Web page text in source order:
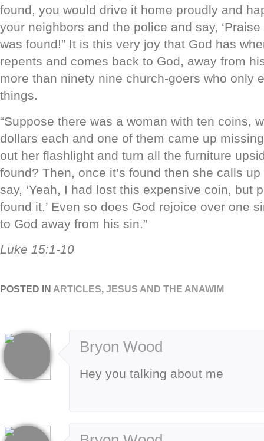
found, you would drive it home proudly and
your neighbors and the police and say,
was found!” It is this very joy that God has
repents and comes back to God, away from
more than ninety nine church-goers who only
things.
“Suppose there was a woman with ten coins,
dollars each and one of them came up
out her flashlight and turn all the furniture
found? Then, once it’s found then she calls
say, ‘Yeah, I had lost this expensive coin, but
found it.’ Even so does God rejoice over one
to God away from his sin.”
Luke 15:1-10
POSTED IN ARTICLES, JESUS AND THE ANAWIM
Bryon Wood
Hey you talking about me